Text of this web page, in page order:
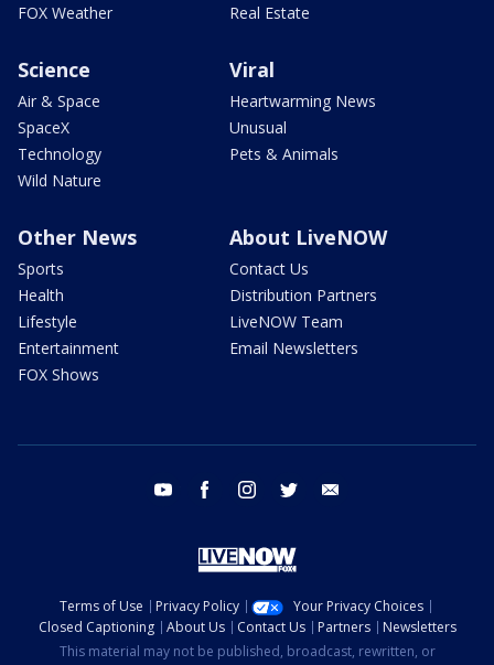
FOX Weather
Real Estate
Science
Air & Space
SpaceX
Technology
Wild Nature
Viral
Heartwarming News
Unusual
Pets & Animals
Other News
Sports
Health
Lifestyle
Entertainment
FOX Shows
About LiveNOW
Contact Us
Distribution Partners
LiveNOW Team
Email Newsletters
youtube facebook instagram twitter
Terms of Use Privacy Policy
Your Privacy Choices
Closed Captioning
About Us Contact Us Partners
Newsletters
This material may not be published, broadcast, rewritten, or